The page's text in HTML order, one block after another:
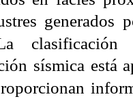
generados
sísmica está